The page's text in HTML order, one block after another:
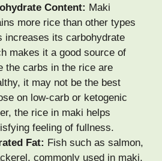
Content: Maki
more rice than other types
increases its carbohydrate
makes it a good source of
the carbs in the rice are
it may not be the best
on low-carb or ketogenic
the rice in maki helps
feeling of fullness.
Fat: Fish such as salmon,
commonly used in maki,